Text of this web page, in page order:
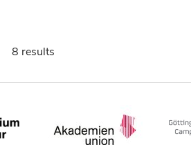
8 results